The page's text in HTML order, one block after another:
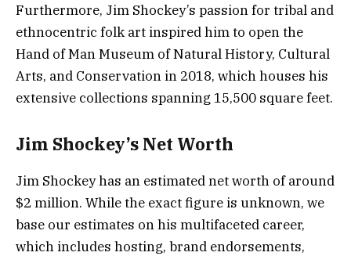
Furthermore, Jim Shockey’s passion for tribal and
ethnocentric folk art inspired him to open the
Hand of Man Museum of Natural History, Cultural
Arts, and Conservation in 2018, which houses his
extensive collections spanning 15,500 square feet.
Jim Shockey’s Net Worth
Jim Shockey has an estimated net worth of around
$2 million. While the exact figure is unknown, we
base our estimates on his multifaceted career,
which includes hosting, brand endorsements,